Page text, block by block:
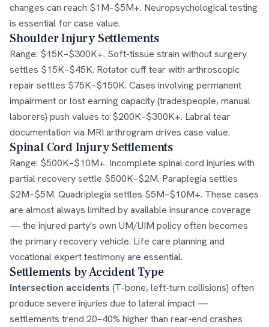
changes can reach $1M–$5M+. Neuropsychological testing
is essential for case value.
Shoulder Injury Settlements
Range: $15K–$300K+. Soft-tissue strain without surgery
settles $15K–$45K. Rotator cuff tear with arthroscopic
repair settles $75K–$150K. Cases involving permanent
impairment or lost earning capacity (tradespeople, manual
laborers) push values to $200K–$300K+. Labral tear
documentation via MRI arthrogram drives case value.
Spinal Cord Injury Settlements
Range: $500K–$10M+. Incomplete spinal cord injuries with
partial recovery settle $500K–$2M. Paraplegia settles
$2M–$5M. Quadriplegia settles $5M–$10M+. These cases
are almost always limited by available insurance coverage
— the injured party's own UM/UIM policy often becomes
the primary recovery vehicle. Life care planning and
vocational expert testimony are essential.
Settlements by Accident Type
Intersection accidents (T-bone, left-turn collisions) often
produce severe injuries due to lateral impact —
settlements trend 20–40% higher than rear-end crashes